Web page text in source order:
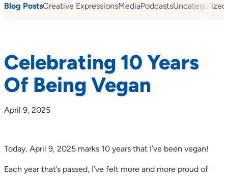
Blog PostsCreative ExpressionsMediaPodcastsUncategorized
Celebrating 10 Years
Of Being Vegan
April 9, 2025
Today, April 9, 2025 marks 10 years that I’ve been vegan!
Each year that’s passed, I’ve felt more and more proud of